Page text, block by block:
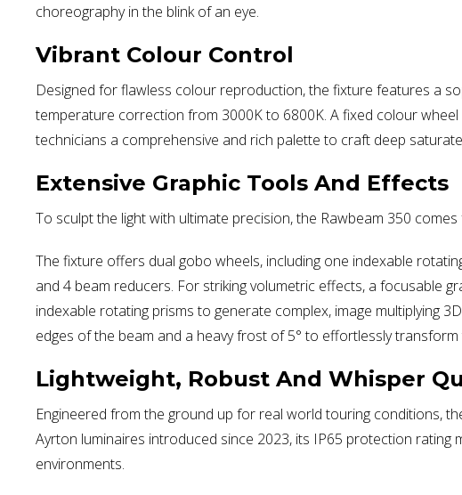
choreography in the blink of an eye.
Vibrant Colour Control
Designed for flawless colour reproduction, the fixture features a
temperature correction from 3000K to 6800K. A fixed colour
technicians a comprehensive and rich palette to craft deep
Extensive Graphic Tools And Effects
To sculpt the light with ultimate precision, the Rawbeam 350
The fixture offers dual gobo wheels, including one indexable
and 4 beam reducers. For striking volumetric effects, a focusable
indexable rotating prisms to generate complex, image multiplying
edges of the beam and a heavy frost of 5° to effortlessly
Lightweight, Robust And Whisper
Engineered from the ground up for real world touring conditions,
Ayrton luminaires introduced since 2023, its IP65 protection
environments.